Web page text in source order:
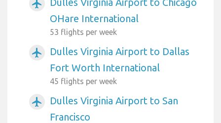
airplanemode_active
OHare International
53 flights per week
airplanemode_active
Dulles Virginia Airport to Dallas
Fort Worth International
45 flights per week
airplanemode_active
Dulles Virginia Airport to San
Francisco